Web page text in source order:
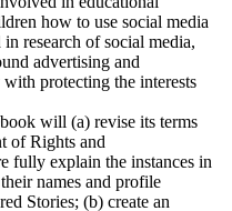
how to use social media
research of social media,
advertising and
protecting the interests
will (a) revise its terms
of Rights and
fully explain the instances in
names and profile
Stories; (b) create an